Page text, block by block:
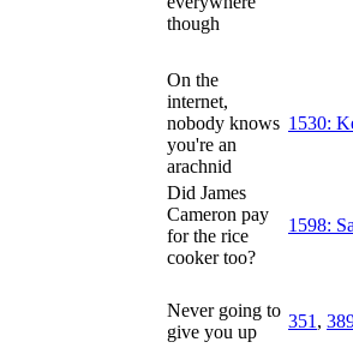
though
On the
internet,
nobody knows
you're an
arachnid
1530:
Did James
Cameron pay
for the rice
cooker too?
1598:
Never going to
give you up
351 ,